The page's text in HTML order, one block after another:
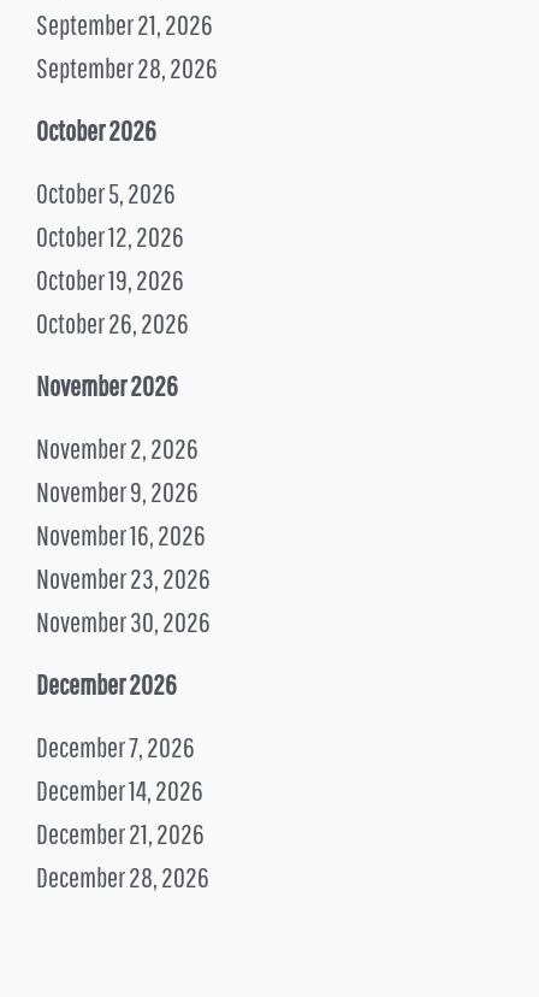
September 21, 2026
September 28, 2026
October 2026
October 5, 2026
October 12, 2026
October 19, 2026
October 26, 2026
November 2026
November 2, 2026
November 9, 2026
November 16, 2026
November 23, 2026
November 30, 2026
December 2026
December 7, 2026
December 14, 2026
December 21, 2026
December 28, 2026